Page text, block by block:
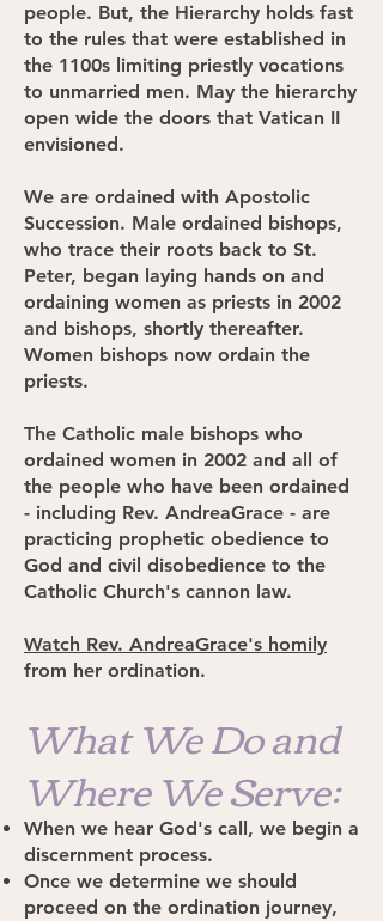
people. But, the Hierarchy holds fast
to the rules that were established in
the 1100s limiting priestly vocations
to unmarried men. May the hierarchy
open wide the doors that Vatican II
envisioned.
We are ordained with Apostolic
Succession. Male ordained bishops,
who trace their roots back to St.
Peter, began laying hands on and
ordaining women as priests in 2002
and bishops, shortly thereafter.
Women bishops now ordain the
priests.
The Catholic male bishops who
ordained women in 2002 and all of
the people who have been ordained
- including Rev. AndreaGrace - are
practicing prophetic obedience to
God and civil disobedience to the
Catholic Church's cannon law.
Watch Rev. AndreaGrace's homily
from her ordination.
What We Do and
Where We Serve:
When we hear God's call, we begin a
discernment process.
Once we determine we should
proceed on the ordination journey,